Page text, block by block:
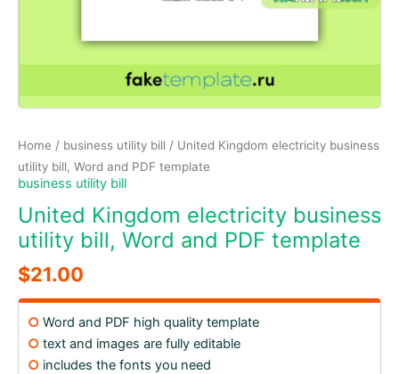
Home / business utility bill / United Kingdom electricity business
utility bill, Word and PDF template
business utility bill
United Kingdom electricity business
utility bill, Word and PDF template
$21.00
○ Word and PDF high quality template
○ text and images are fully editable
○ includes the fonts you need